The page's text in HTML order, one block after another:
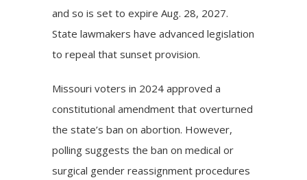
and so is set to expire Aug. 28, 2027.
State lawmakers have advanced legislation
to repeal that sunset provision.
Missouri voters in 2024approved a
constitutional amendment that overturned
the state’s ban on abortion. However,
polling suggests the ban on medical or
surgical gender reassignment procedures